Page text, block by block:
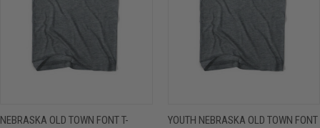
NEBRASKA OLD TOWN FONT T-
YOUTH NEBRASKA OLD TOWN FONT